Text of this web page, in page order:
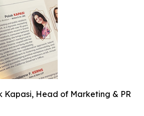
Kapasi, Head of Marketing & PR